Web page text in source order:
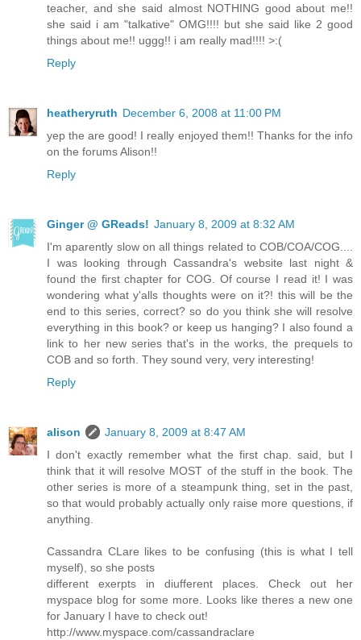
teacher, and she said almost NOTHING good about me!!
she said i am "talkative" OMG!!!! but she said like 2 good
things about me!! uggg!! i am really mad!!!! >:(
Reply
heatheryruth December 6, 2008 at 11:00 PM
yep the are good! I really enjoyed them!! Thanks for the info
on the forums Alison!!
Reply
Ginger @ GReads! January 8, 2009 at 8:32 AM
I'm aparently slow on all things related to COB/COA/COG....
I was looking through Cassandra's website last night &
found the first chapter for COG. Of course I read it! I was
wondering what y'alls thoughts were on it?! this will be the
end to this series, correct? so do you think she will resolve
everything in this book? or keep us hanging? I also found a
link to her new series that's in the works, the prequels to
COB and so forth. They sound very, very interesting!
Reply
alison
January 8, 2009 at 8:47 AM
I don't exactly remember what the first chap. said, but I
think that it will resolve MOST of the stuff in the book. The
other series is more of a steampunk thing, set in the past,
so that would probably actually only raise more questions, if
anything.
Cassandra CLare likes to be confusing (this is what I tell
myself), so she posts
different exerpts in diufferent places. Check out her
myspace blog for some more. Looks like theres a new one
for January I have to check out!
http://www.myspace.com/cassandraclare